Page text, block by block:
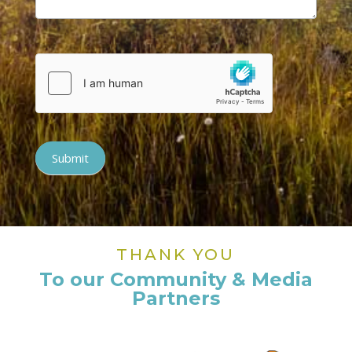
Submit
THANK YOU
To our Community & Media
Partners